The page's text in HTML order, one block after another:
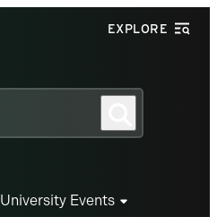
EXPLORE
University Events